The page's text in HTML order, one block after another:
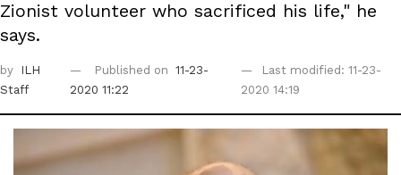
Zionist volunteer who sacrificed his life," he
says.
by
ILH
Staff
Published on
11-23-
2020 11:22
Last modified: 11-23-
2020 14:19